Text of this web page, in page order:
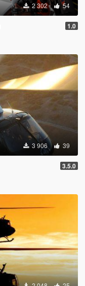
2 302 54
1.0
3 906 39
3.5.0